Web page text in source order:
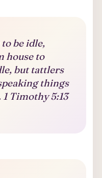
be idle,
house to
but tattlers
things
Timothy 5:13